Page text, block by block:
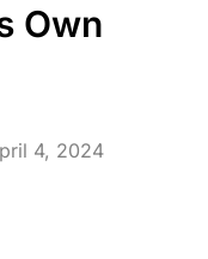
Own
4, 2024